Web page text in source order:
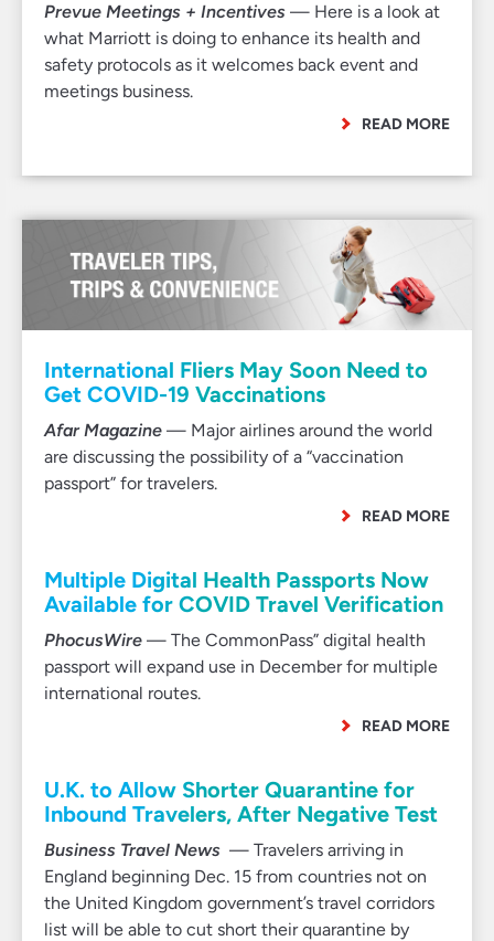
Prevue Meetings + Incentives — Here is a look at
what Marriott is doing to enhance its health and
safety protocols as it welcomes back event and
meetings business.
READ MORE
International Fliers May Soon Need to
Get COVID-19 Vaccinations
Afar Magazine — Major airlines around the world
are discussing the possibility of a “vaccination
passport” for travelers.
READ MORE
Multiple Digital Health Passports Now
Available for COVID Travel Verification
PhocusWire — The CommonPass” digital health
passport will expand use in December for multiple
international routes.
READ MORE
U.K. to Allow Shorter Quarantine for
Inbound Travelers, After Negative Test
Business Travel News — Travelers arriving in
England beginning Dec. 15 from countries not on
the United Kingdom government’s travel corridors
list will be able to cut short their quarantine by